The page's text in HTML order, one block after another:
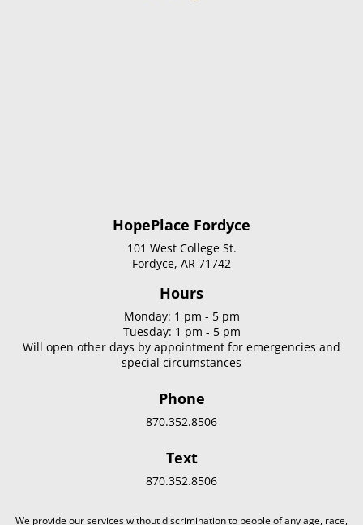
HopePlace Fordyce
101 West College St.
Fordyce, AR 71742
Hours
Monday: 1 pm - 5 pm
Tuesday: 1 pm - 5 pm
Will open other days by appointment for emergencies and
special circumstances
Phone
870.352.8506
Text
870.352.8506
We provide our services without discrimination to people of any age, race,